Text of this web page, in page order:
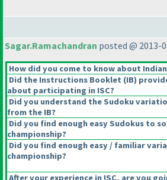
Sagar.Ramachandran posted @ 2013-
How did you come to know about
Did the Instructions Booklet (IB)
about participating in ISC?
Did you understand the Sudoku
from the IB?
Did you find enough easy Sudokus to
championship?
Did you find enough easy / familiar
championship?
After your experience in ISC, are you